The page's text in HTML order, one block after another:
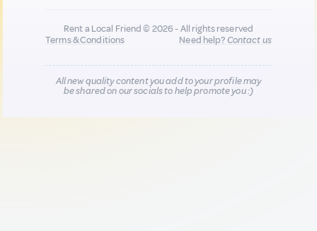
Rent a Local Friend © 2026 - All rights reserved
Terms & Conditions
Need help?Contact us
All new quality content you add to your profile may
be shared on our socials to help promote you :)